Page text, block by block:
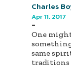
Charles
Apr 11, 2017
-
One
same
traditions